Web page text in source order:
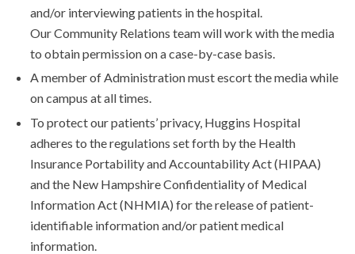
and/or interviewing patients in the hospital.
Our Community Relations team will work with the media
to obtain permission on a case-by-case basis.
A member of Administration must escort the media while
on campus at all times.
To protect our patients’ privacy, Huggins Hospital
adheres to the regulations set forth by the Health
Insurance Portability and Accountability Act (HIPAA)
and the New Hampshire Confidentiality of Medical
Information Act (NHMIA) for the release of patient-
identifiable information and/or patient medical
information.